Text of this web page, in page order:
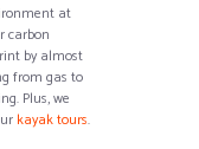
at
carbon
by almost
from gas to
Plus, we
kayak tours.